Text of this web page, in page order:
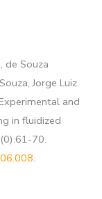
de Souza
Jorge Luiz
and
in fluidized
70.
.